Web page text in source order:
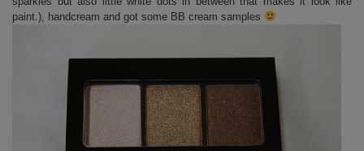
paint.), handcream and got some BB cream samples